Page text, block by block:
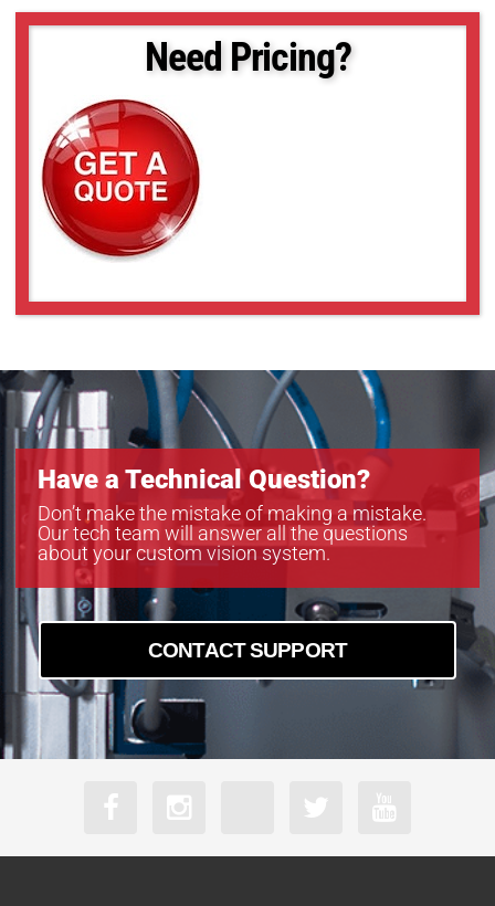
Need Pricing?
Have a Technical Question?
Don’t make the mistake of making a mistake.
Our tech team will answer all the questions
about your custom vision system.
CONTACT SUPPORT